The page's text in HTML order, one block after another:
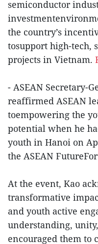
semiconductor
the country’s
tosupport high-tech,
projects in Vietnam.
- ASEAN Secretary-
reaffirmed ASEAN
toempowering the
potential when he
youth in Hanoi on
the ASEAN
At the event, Kao
transformative
and youth active
understanding,
encouraged them to